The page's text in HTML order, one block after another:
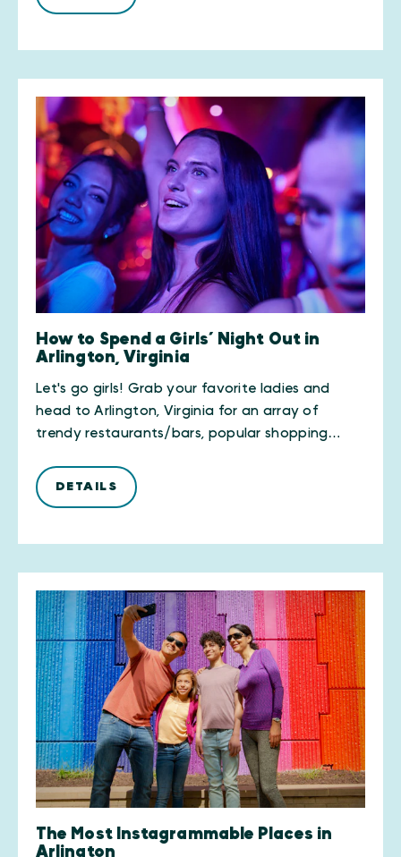
How to Spend a Girls’ Night Out in
Arlington, Virginia
Let's go girls! Grab your favorite ladies and
head to Arlington, Virginia for an array of
trendy restaurants/bars, popular shopping…
DETAILS
The Most Instagrammable Places in
Arlington